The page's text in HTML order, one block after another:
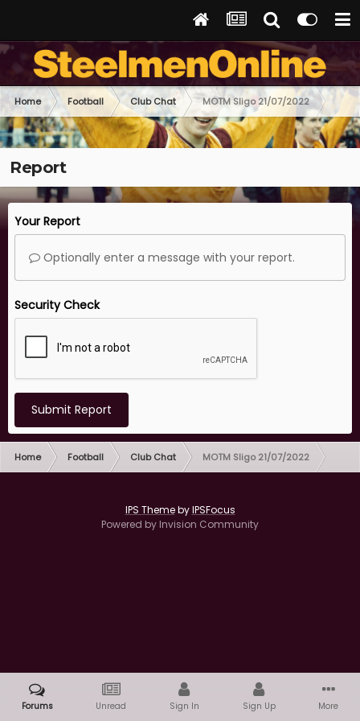
Home Football Club Chat MOTM Sligo 21/07/2022
Report
Your Report
Optionally enter a message with your report.
Security Check
Submit Report
Home Football Club Chat MOTM Sligo 21/07/2022
IPS ThemebyIPSFocus
Powered by Invision Community
Forums Unread Sign In Sign Up More